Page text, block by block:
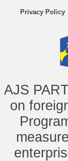
Privacy Policy
AJS
on